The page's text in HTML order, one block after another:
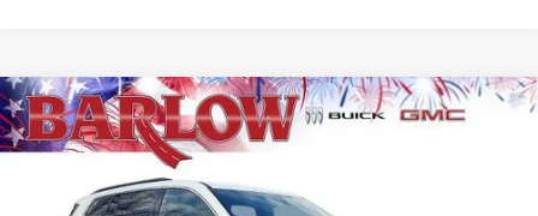
NEW2026GMC ACADIAELEVATION
VIN:1GKENKKS4TJ234159Stock:
Courtesy Transportation Unit
$6,304
SAVINGS
$40,185
Compare Vehicle